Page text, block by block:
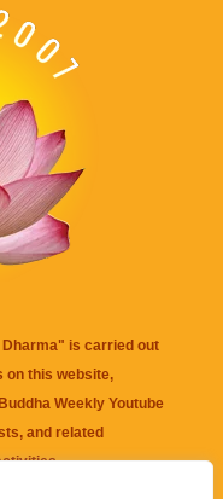
is carried out
on this website,
Buddha Weekly Youtube
and related